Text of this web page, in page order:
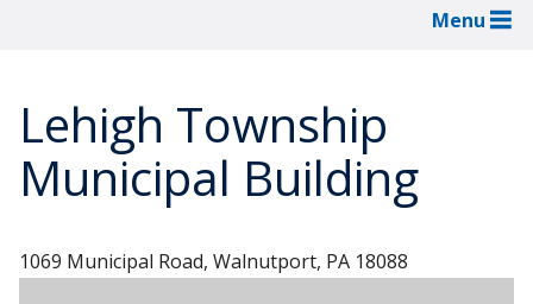
Menu
Lehigh Township
Municipal Building
1069 Municipal Road, Walnutport, PA 18088